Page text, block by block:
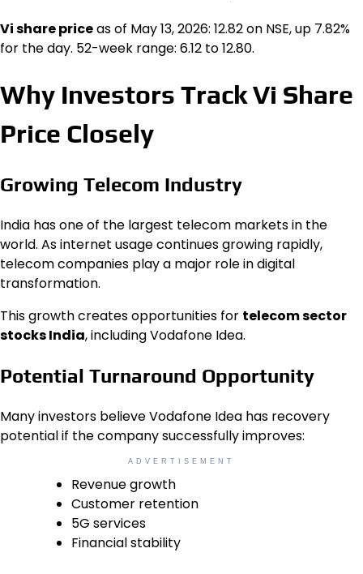
Vi share priceas of May 13, 2026: ₹12.82 on NSE, up 7.82%
for the day. 52-week range: ₹6.12 to ₹12.80.
Why Investors Track Vi Share
Price Closely
Growing Telecom Industry
India has one of the largest telecom markets in the
world. As internet usage continues growing rapidly,
telecom companies play a major role in digital
transformation.
This growth creates opportunities for telecom sector
stocks India, including Vodafone Idea.
Potential Turnaround Opportunity
Many investors believe Vodafone Idea has recovery
potential if the company successfully improves:
ADVERTISEMENT
Revenue growth
Customer retention
5G services
Financial stability